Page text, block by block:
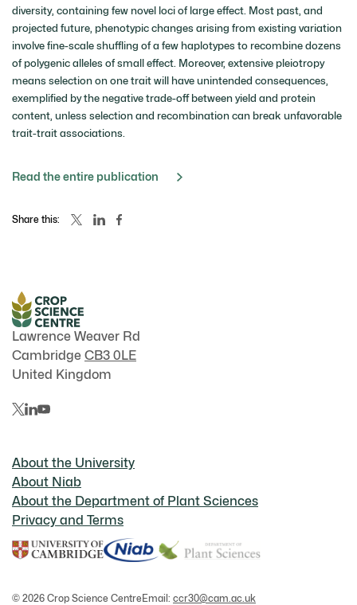
diversity, containing few novel loci of large effect. Most past, and
projected future, phenotypic changes arising from existing variation
involve fine-scale shuffling of a few haplotypes to recombine dozens
of polygenic alleles of small effect. Moreover, extensive pleiotropy
means selection on one trait will have unintended consequences,
exemplified by the negative trade-off between yield and protein
content, unless selection and recombination can break unfavorable
trait-trait associations.
Read the entire publication
Share this:
Lawrence Weaver Rd
Cambridge CB3 0LE
United Kingdom
About the University
About Niab
About the Department of Plant Sciences
Privacy and Terms
© 2026 Crop Science CentreEmail: ccr30@cam.ac.uk